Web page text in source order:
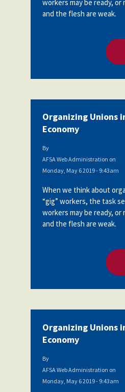
Scholarship
Partnerships
workers may be ready,
and the flesh are weak.
Organizing Unions
Economy
By
AFSA Web Administration on
Monday, May 6 2019 - 9:43am
When we think about
“gig” workers, the task
workers may be ready,
and the flesh are weak.
Organizing Unions
Economy
By
AFSA Web Administration on
Monday, May 6 2019 - 9:43am